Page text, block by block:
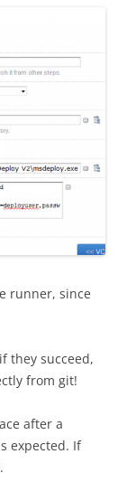
runner, since
they succeed,
from git!
after a
expected. If